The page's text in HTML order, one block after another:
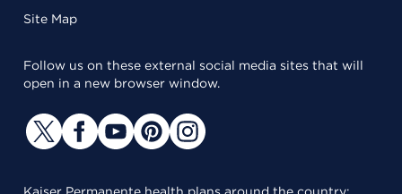
Site Map
Follow us on these external social media sites that will
open in a new browser window.